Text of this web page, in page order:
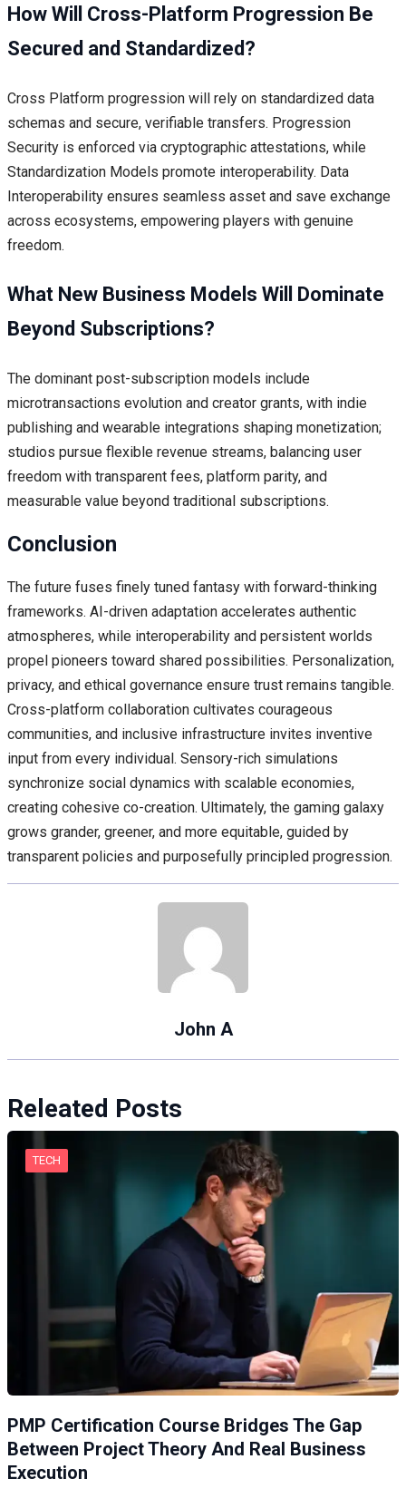
How Will Cross-Platform Progression Be
Secured and Standardized?
Cross Platform progression will rely on standardized data
schemas and secure, verifiable transfers. Progression
Security is enforced via cryptographic attestations, while
Standardization Models promote interoperability. Data
Interoperability ensures seamless asset and save exchange
across ecosystems, empowering players with genuine
freedom.
What New Business Models Will Dominate
Beyond Subscriptions?
The dominant post-subscription models include
microtransactions evolution and creator grants, with indie
publishing and wearable integrations shaping monetization;
studios pursue flexible revenue streams, balancing user
freedom with transparent fees, platform parity, and
measurable value beyond traditional subscriptions.
Conclusion
The future fuses finely tuned fantasy with forward-thinking
frameworks. AI-driven adaptation accelerates authentic
atmospheres, while interoperability and persistent worlds
propel pioneers toward shared possibilities. Personalization,
privacy, and ethical governance ensure trust remains tangible.
Cross-platform collaboration cultivates courageous
communities, and inclusive infrastructure invites inventive
input from every individual. Sensory-rich simulations
synchronize social dynamics with scalable economies,
creating cohesive co-creation. Ultimately, the gaming galaxy
grows grander, greener, and more equitable, guided by
transparent policies and purposefully principled progression.
John A
Releated Posts
TECH
PMP Certification Course Bridges The Gap
Between Project Theory And Real Business
Execution